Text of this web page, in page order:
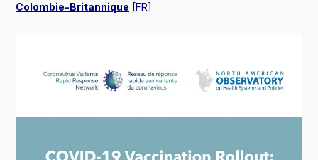
Colombie-Britannique [FR]